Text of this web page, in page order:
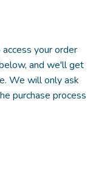
your order
and we'll get
We will only ask
purchase process